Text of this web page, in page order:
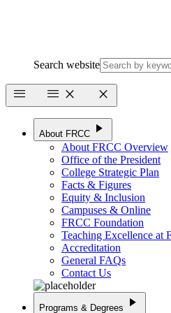
Search website
menu
menu close close
About FRCC play_arrow
About FRCC Overview
Office of the President
College Strategic Plan
Facts & Figures
Equity & Inclusion
Campuses & Online
FRCC Foundation
Teaching Excellence at
Accreditation
General FAQs
Contact Us
Programs & Degrees play_arrow